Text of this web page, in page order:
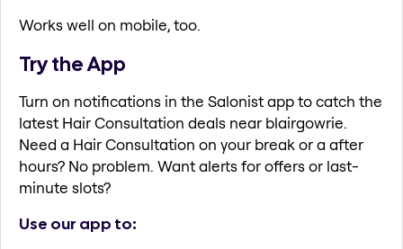
Works well on mobile, too.
Try the App
Turn on notifications in the Salonist app to catch the
latest Hair Consultation deals near blairgowrie.
Need a Hair Consultation on your break or a after
hours? No problem. Want alerts for offers or last-
minute slots?
Use our app to: